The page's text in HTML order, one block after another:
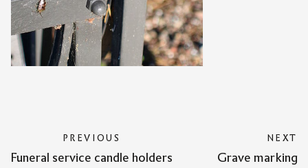
PREVIOUS
Funeral service candle holders
NEXT
Grave marking